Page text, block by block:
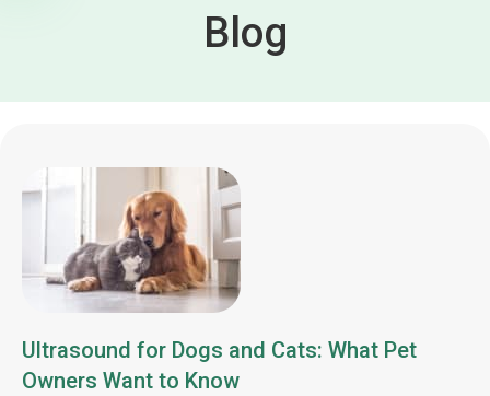
Blog
Ultrasound for Dogs and Cats: What Pet
Owners Want to Know